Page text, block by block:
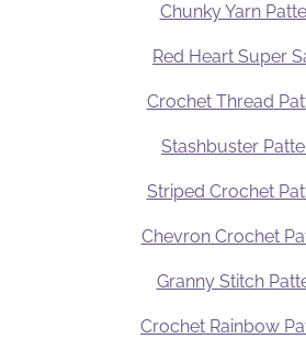
Chunky Yarn
Red Heart Super
Crochet Thread
Stashbuster
Striped Crochet
Chevron Crochet
Granny Stitch
Crochet Rainbow